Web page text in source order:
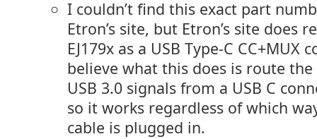
I couldn’t find this exact part
Etron’s site, but Etron’s site does
EJ179x as a USB Type-C CC+MUX
believe what this does is route
USB 3.0 signals from a USB C
so it works regardless of which
cable is plugged in.